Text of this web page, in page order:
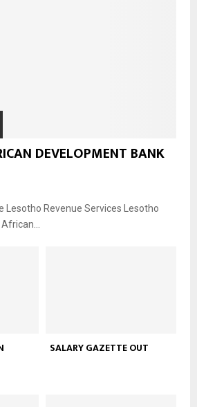
DEVELOPMENT BANK
Lesotho Revenue Services Lesotho
SALARY GAZETTE OUT